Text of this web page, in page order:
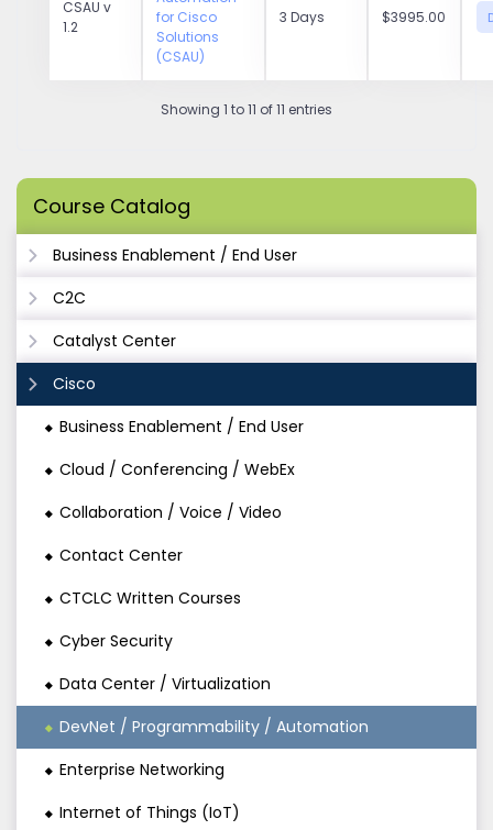
CSAU v
1.2
for Cisco
Solutions
(CSAU)
3 Days $3995.00
Showing 1 to 11 of 11 entries
Course Catalog
Business Enablement / End User
C2C
Catalyst Center
Cisco
Business Enablement / End User
Cloud / Conferencing / WebEx
Collaboration / Voice / Video
Contact Center
CTCLC Written Courses
Cyber Security
Data Center / Virtualization
DevNet / Programmability / Automation
Enterprise Networking
Internet of Things (IoT)